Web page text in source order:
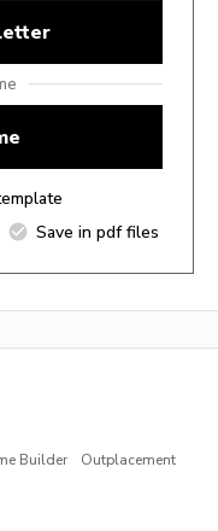
Save in pdf files
Builder
Outplacement